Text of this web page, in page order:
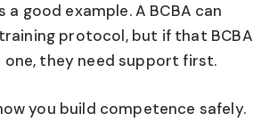
a good example. A BCBA can
protocol, but if that BCBA
one, they need support first.
you build competence safely.